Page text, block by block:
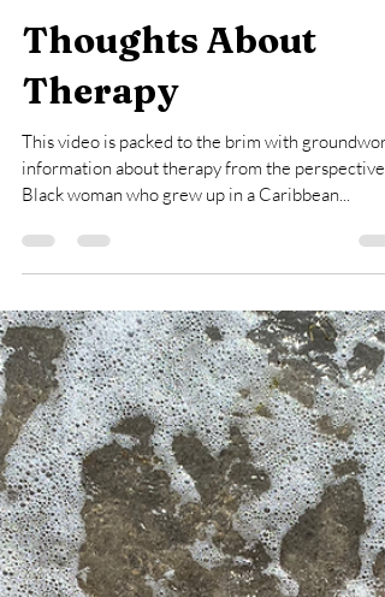
Aug 3, 2023
1 min read
Thoughts About
Therapy
This video is packed to the brim with groundwork
Black woman who grew up in a Caribbean...